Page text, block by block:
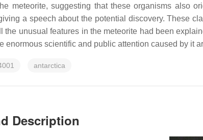
meteorite, suggesting that these organisms also
a speech about the potential discovery. These
the unusual features in the meteorite had been
enormous scientific and public attention caused by it
antarctica
Description